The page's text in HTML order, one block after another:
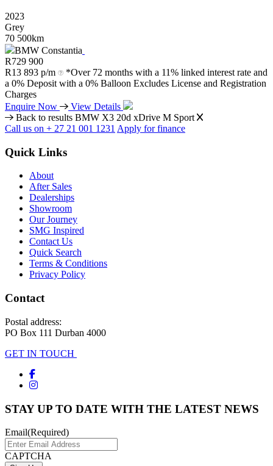
2023
Grey
70 500km
BMW Constantia
R729 900
R13 893 p/m
*Over 72 months with a 11% linked interest rate and
a 0% Deposit with a 0% Balloon Excludes License and Registration
Charges
Enquire Now
View Details
Back to results BMW X3 20d xDrive M Sport
Call us on + 27 21 001 1231 Apply for finance
Quick Links
About
After Sales
Dealerships
Showroom
Our Journey
SMG Inspired
Contact Us
Quick Search
Terms & Conditions
Privacy Policy
Contact
Postal address:
PO Box 111 Durban 4000
GET IN TOUCH
STAY UP TO DATE WITH THE LATEST NEWS
Email(Required)
CAPTCHA